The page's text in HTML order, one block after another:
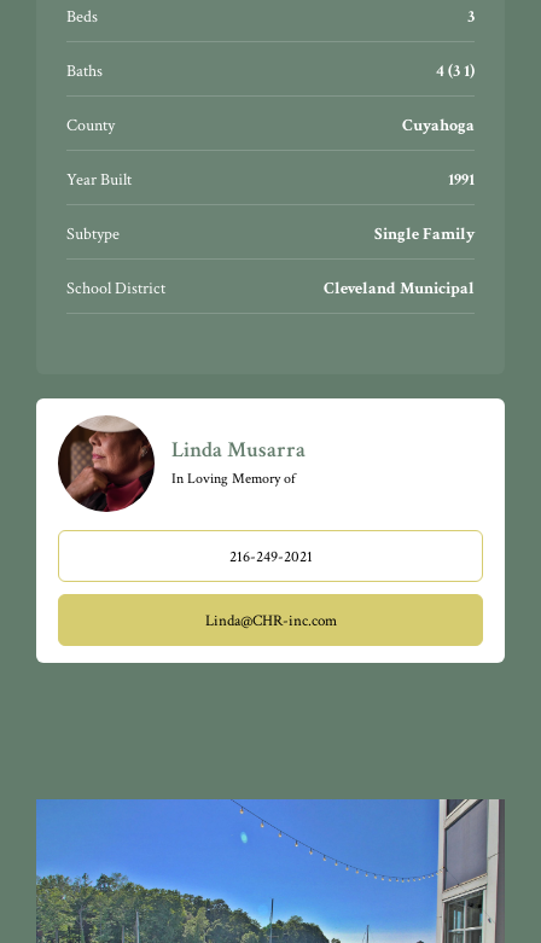
Botanical Gardens, Little Italy, & so much more!
Bratenahl is extremely pet friendly, with miles of safe,
well-lit walking paths along Lakeshore.
Beds 3
Baths 4 (3 1)
County Cuyahoga
Year Built 1991
Subtype Single Family
School District Cleveland Municipal
Linda Musarra
In Loving Memory of
216-249-2021
Linda@CHR-inc.com